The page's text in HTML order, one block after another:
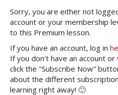
Sorry, you are either not
account or your membership
to this Premium lesson.
If you have an account, log in
If you don't have an account
click the "Subscribe Now"
about the different
learning right away! 🙂